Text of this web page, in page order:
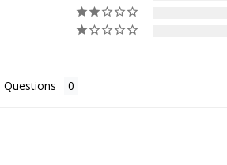
Questions